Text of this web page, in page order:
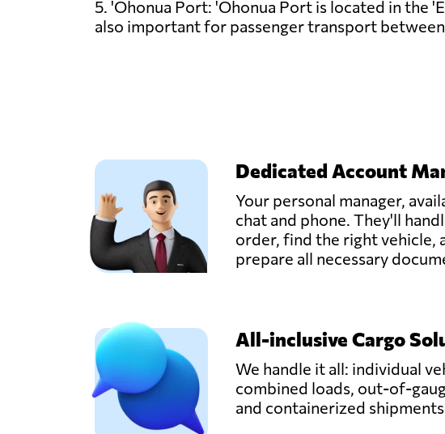
5. 'Ohonua Port: 'Ohonua Port is located in the
also important for passenger transport between
Dedicated Account
Your personal manager,
chat and phone. They'll
order, find the right vehicle,
prepare all necessary
All-inclusive Cargo
We handle it all: individual
combined loads, out-of-
and containerized shipments.